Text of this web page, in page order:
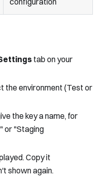
tab on your
the environment (Test or
the key a name, for
or "Staging
Copy it
shown again.